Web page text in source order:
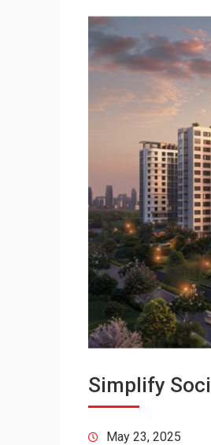
Simplify
May 23, 2025